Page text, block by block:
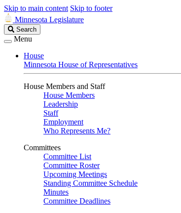
Skip to main content Skip to footer
Minnesota Legislature
Search
Legislature
Search
Menu
House
Minnesota House of Representatives
House Members and Staff
House Members
Leadership
Staff
Employment
Who Represents Me?
Committees
Committee List
Committee Roster
Upcoming Meetings
Standing Committee Schedule
Minutes
Committee Deadlines